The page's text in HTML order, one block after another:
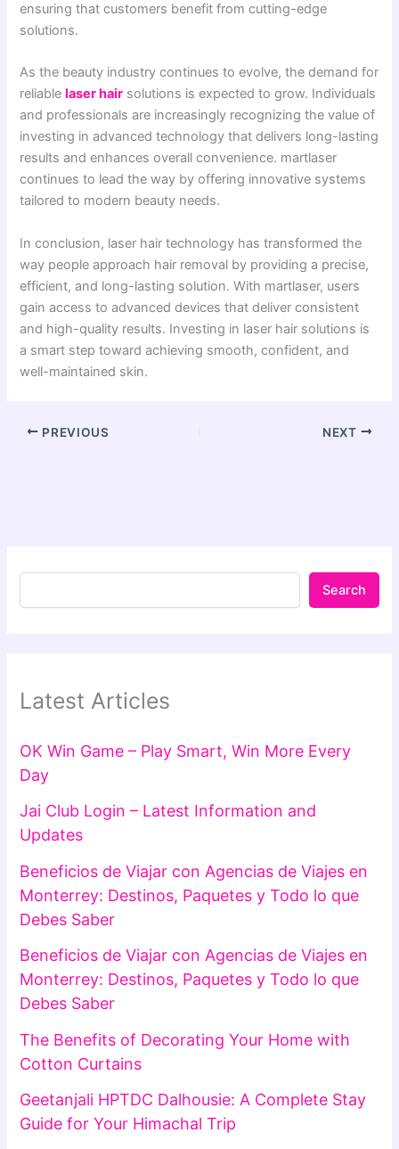
ensuring that customers benefit from cutting-edge
solutions.
As the beauty industry continues to evolve, the demand for
reliablelaser hair solutions is expected to grow. Individuals
and professionals are increasingly recognizing the value of
investing in advanced technology that delivers long-lasting
results and enhances overall convenience. martlaser
continues to lead the way by offering innovative systems
tailored to modern beauty needs.
In conclusion, laser hair technology has transformed the
way people approach hair removal by providing a precise,
efficient, and long-lasting solution. With martlaser, users
gain access to advanced devices that deliver consistent
and high-quality results. Investing in laser hair solutions is
a smart step toward achieving smooth, confident, and
well-maintained skin.
PREVIOUS NEXT
Search
Latest Articles
OK Win Game – Play Smart, Win More Every
Day
Jai Club Login – Latest Information and
Updates
Beneficios de Viajar con Agencias de Viajes en
Monterrey: Destinos, Paquetes y Todo lo que
Debes Saber
Beneficios de Viajar con Agencias de Viajes en
Monterrey: Destinos, Paquetes y Todo lo que
Debes Saber
The Benefits of Decorating Your Home with
Cotton Curtains
Geetanjali HPTDC Dalhousie: A Complete Stay
Guide for Your Himachal Trip